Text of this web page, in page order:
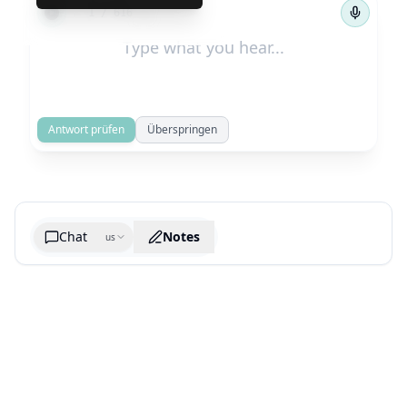
← 1/616 →
Antwort prüfen Überspringen
Chat us Notes